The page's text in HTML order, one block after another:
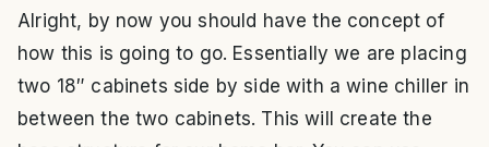
Alright, by now you should have the concept of
how this is going to go. Essentially we are placing
two 18″ cabinets side by side with a wine chiller in
between the two cabinets. This will create the